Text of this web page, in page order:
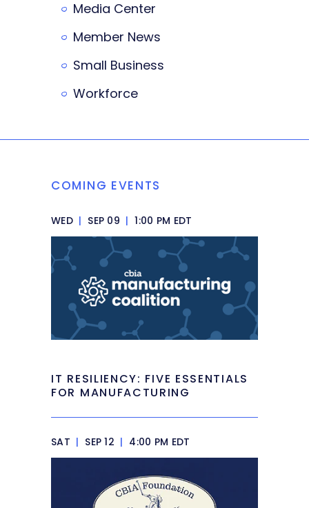
Media Center
Member News
Small Business
Workforce
COMING EVENTS
WED | SEP 09 | 1:00 PM EDT
IT RESILIENCY: FIVE ESSENTIALS
FOR MANUFACTURING
SAT | SEP 12 | 4:00 PM EDT